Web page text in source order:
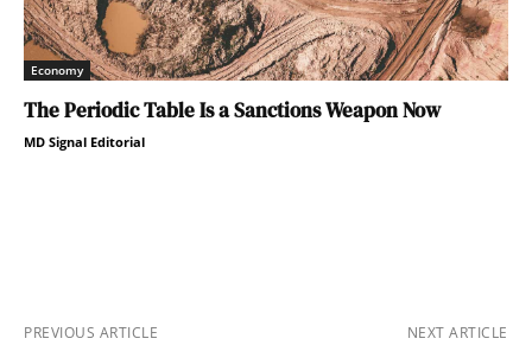
Economy
The Periodic Table Is a Sanctions Weapon Now
MD Signal Editorial
PREVIOUS ARTICLE NEXT ARTICLE